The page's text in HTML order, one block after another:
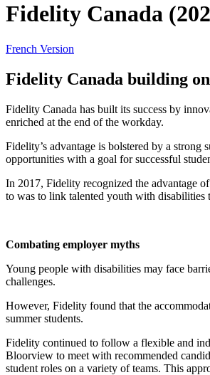
Fidelity Canada
French Version
Fidelity Canada building
Fidelity Canada has built its success by
enriched at the end of the workday.
Fidelity’s advantage is bolstered by a
opportunities with a goal for successful
In 2017, Fidelity recognized the advantage
to was to link talented youth with disabilities
Combating employer myths
Young people with disabilities may face
challenges.
However, Fidelity found that the
summer students.
Fidelity continued to follow a flexible and
Bloorview to meet with recommended
student roles on a variety of teams. This